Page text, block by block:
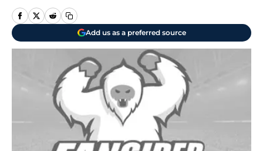
Add us as a preferred source